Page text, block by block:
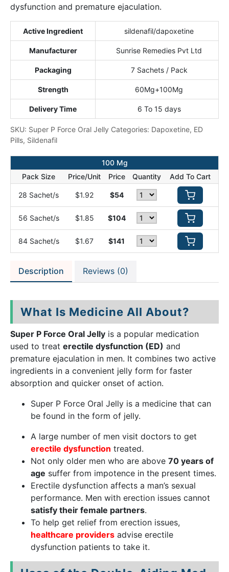
dysfunction and premature ejaculation.
Active Ingredient sildenafil/dapoxetine
Manufacturer Sunrise Remedies Pvt Ltd
Packaging 7 Sachets / Pack
Strength 60Mg+100Mg
Delivery Time 6 To 15 days
SKU: Super P Force Oral Jelly Categories: Dapoxetine, ED
Pills, Sildenafil
100 Mg
Pack Size
Price/Unit Price Quantity Add To Cart
28 Sachet/s $1.92 $54
56 Sachet/s $1.85 $104
84 Sachet/s $1.67 $141
Description Reviews (0)
What Is Medicine All About?
Super P Force Oral Jelly is a popular medication
used to treat erectile dysfunction (ED) and
premature ejaculation in men. It combines two active
ingredients in a convenient jelly form for faster
absorption and quicker onset of action.
Super P Force Oral Jelly is a medicine that can
be found in the form of jelly.
A large number of men visit doctors to get
erectile dysfunction treated.
Not only older men who are above 70 years of
age suffer from impotence in the present times.
Erectile dysfunction affects a man’s sexual
performance. Men with erection issues cannot
satisfy their female partners.
To help get relief from erection issues,
healthcare providers advise erectile
dysfunction patients to take it.